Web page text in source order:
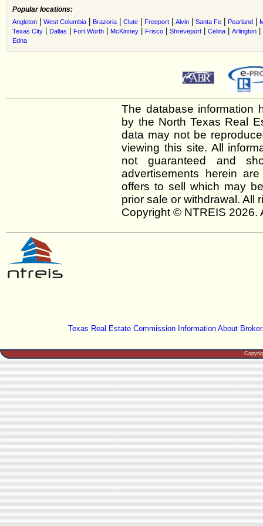
Popular locations:
Angleton West Columbia Brazoria Clute Freeport Alvin Santa Fe Pearland
Texas City
Dallas Fort Worth McKinney Frisco Shreveport Celina Arlington
Edna
The database information
by the North Texas Real
data may not be
viewing this site. All
not guaranteed and
advertisements herein
offers to sell which may
prior sale or withdrawal. All
Copyright © NTREIS 2026.
Texas Real Estate Commission Information About